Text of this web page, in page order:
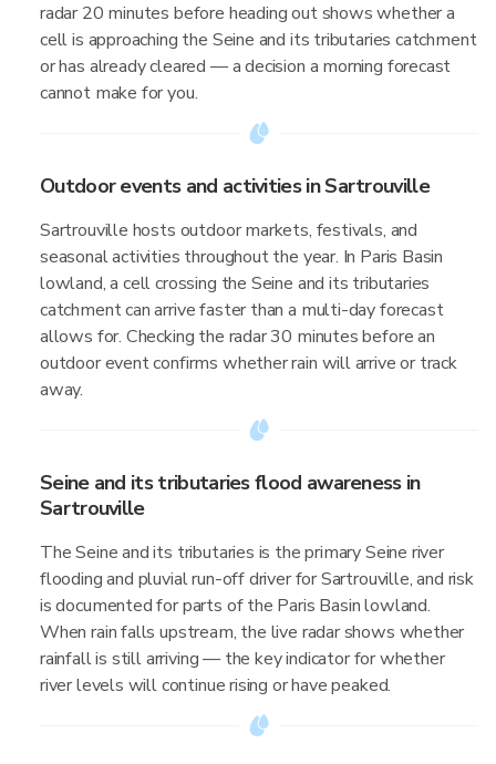
radar 20 minutes before heading out shows whether a
cell is approaching the Seine and its tributaries catchment
or has already cleared — a decision a morning forecast
cannot make for you.
Outdoor events and activities in Sartrouville
Sartrouville hosts outdoor markets, festivals, and
seasonal activities throughout the year. In Paris Basin
lowland, a cell crossing the Seine and its tributaries
catchment can arrive faster than a multi-day forecast
allows for. Checking the radar 30 minutes before an
outdoor event confirms whether rain will arrive or track
away.
Seine and its tributaries flood awareness in
Sartrouville
The Seine and its tributaries is the primary Seine river
flooding and pluvial run-off driver for Sartrouville, and risk
is documented for parts of the Paris Basin lowland.
When rain falls upstream, the live radar shows whether
rainfall is still arriving — the key indicator for whether
river levels will continue rising or have peaked.